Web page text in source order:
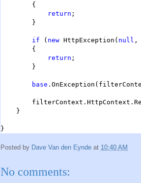
        {
return ;
        }
if ( new HttpException( null ,
        {
return ;
        }
base
    }
}
Posted by Dave Van den Eynde at 10:40 AM
No comments: